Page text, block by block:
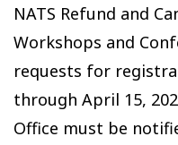
NATS Refund and
Workshops and
requests for
through April 15,
Office must be